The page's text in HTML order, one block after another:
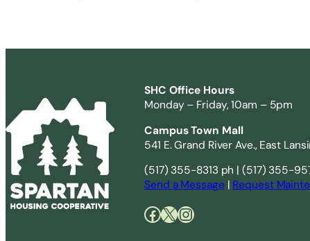
SHC Office Hours
Monday – Friday, 10am – 5pm
Campus Town Mall
541 E. Grand River Ave., East
(517) 355-8313 ph | (517) 355-
Send a Message| Request
Facebook X Instagram